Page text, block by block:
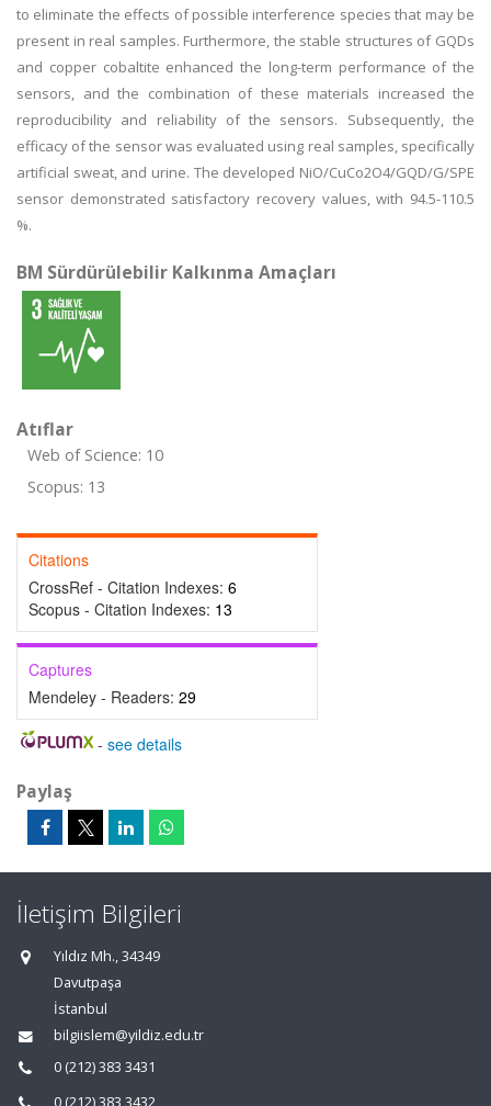
to eliminate the effects of possible interference species that may be
present in real samples. Furthermore, the stable structures of GQDs
and copper cobaltite enhanced the long-term performance of the
sensors, and the combination of these materials increased the
reproducibility and reliability of the sensors. Subsequently, the
efficacy of the sensor was evaluated using real samples, specifically
artificial sweat, and urine. The developed NiO/CuCo2O4/GQD/G/SPE
sensor demonstrated satisfactory recovery values, with 94.5-110.5
%.
BM Sürdürülebilir Kalkınma Amaçları
Atıflar
Web of Science: 10
Scopus: 13
Citations
CrossRef - Citation Indexes: 6
Scopus - Citation Indexes: 13
Captures
Mendeley - Readers: 29
- see details
Paylaş
İletişim Bilgileri
Yıldız Mh., 34349
Davutpaşa
İstanbul
bilgiislem@yildiz.edu.tr
0 (212) 383 3431
0 (212) 383 3432